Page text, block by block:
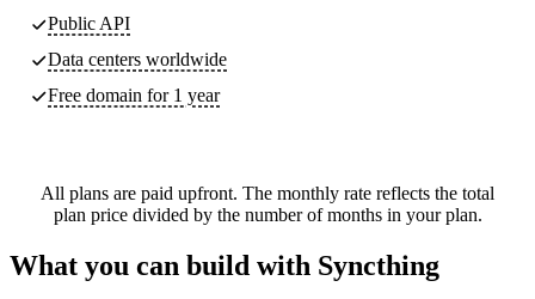
Public API
Data centers worldwide
Free domain for 1 year
All plans are paid upfront. The monthly rate reflects the total
plan price divided by the number of months in your plan.
What you can build with Syncthing